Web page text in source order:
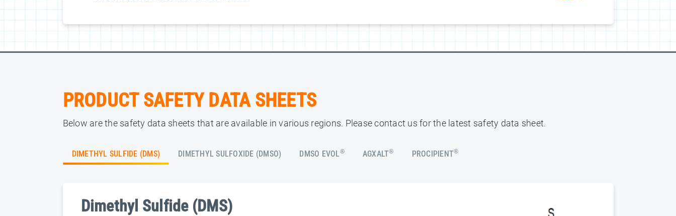
PRODUCT SAFETY DATA SHEETS
Below are the safety data sheets that are available in various regions. Please contact us for the latest safety data sheet.
DIMETHYL SULFIDE (DMS) DIMETHYL SULFOXIDE (DMSO) DMSO EVOL® AGXALT® PROCIPIENT®
Dimethyl Sulfide (DMS)